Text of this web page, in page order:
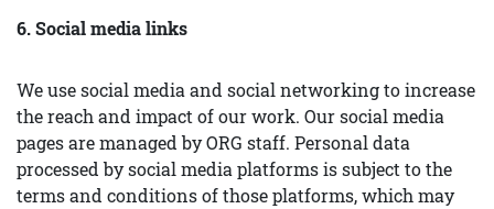
6. Social media links
We use social media and social networking to increase
the reach and impact of our work. Our social media
pages are managed by ORG staff. Personal data
processed by social media platforms is subject to the
terms and conditions of those platforms, which may